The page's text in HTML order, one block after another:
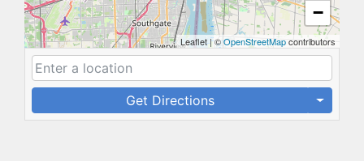
−
Leaflet|©OpenStreetMapcontributors
Get Directions